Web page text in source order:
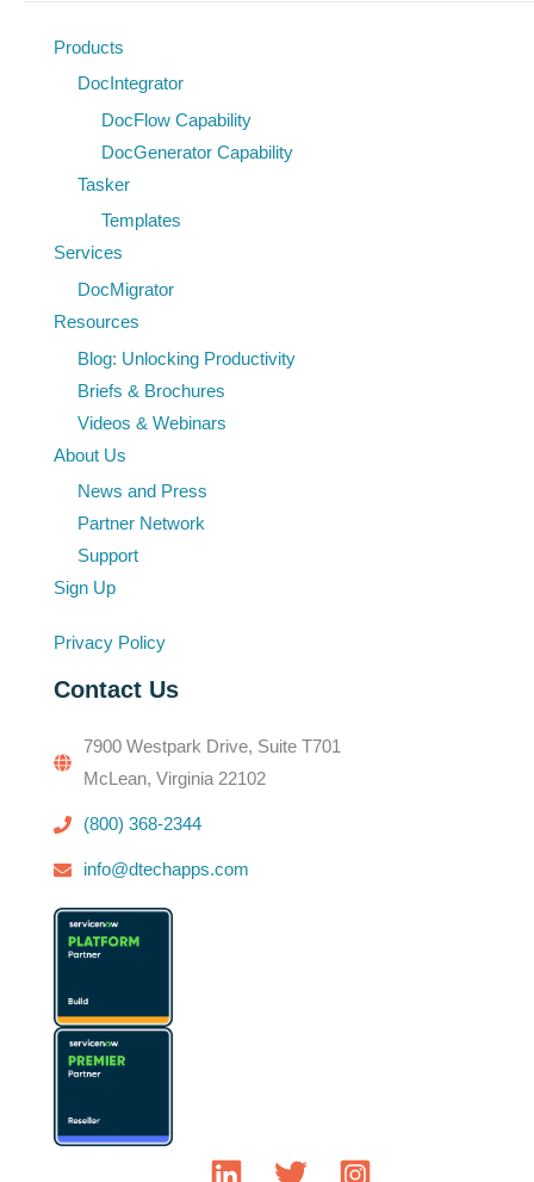
Products
DocIntegrator
DocFlow Capability
DocGenerator Capability
Tasker
Templates
Services
DocMigrator
Resources
Blog: Unlocking Productivity
Briefs & Brochures
Videos & Webinars
About Us
News and Press
Partner Network
Support
Sign Up
Privacy Policy
Contact Us
7900 Westpark Drive, Suite T701
McLean, Virginia 22102
(800) 368-2344
info@dtechapps.com